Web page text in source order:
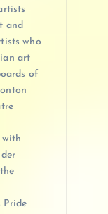
and
who
art
of
with
Pride